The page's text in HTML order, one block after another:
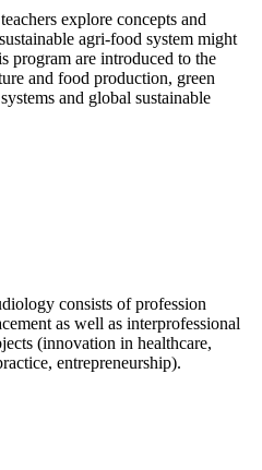
explore concepts and
agri-food system might
program are introduced to the
and food production, green
and global sustainable
consists of profession
as well as interprofessional
(innovation in healthcare,
entrepreneurship).